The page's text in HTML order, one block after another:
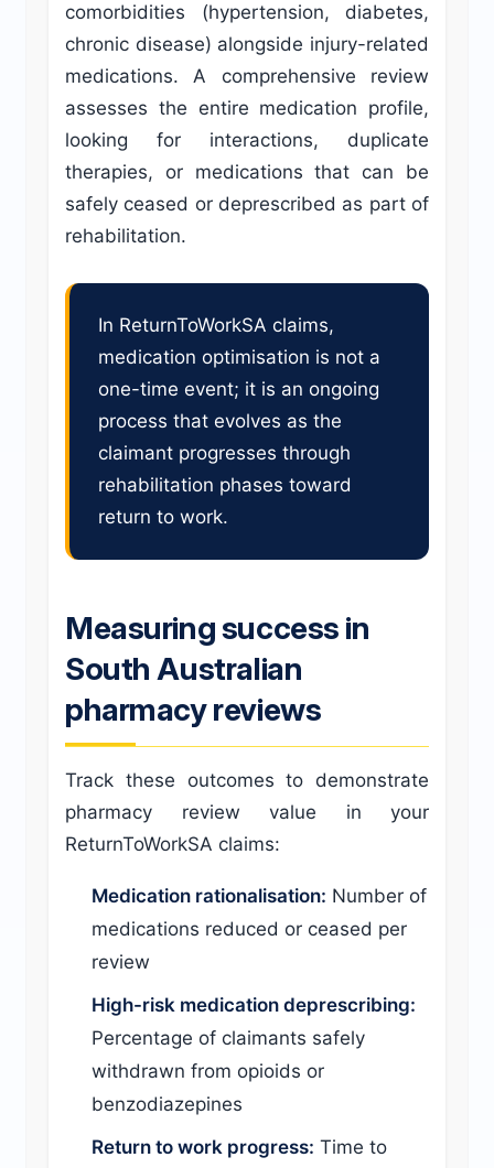
comorbidities (hypertension, diabetes,
chronic disease) alongside injury-related
medications. A comprehensive review
assesses the entire medication profile,
looking for interactions, duplicate
therapies, or medications that can be
safely ceased or deprescribed as part of
rehabilitation.
In ReturnToWorkSA claims,
medication optimisation is not a
one-time event; it is an ongoing
process that evolves as the
claimant progresses through
rehabilitation phases toward
return to work.
Measuring success in
South Australian
pharmacy reviews
Track these outcomes to demonstrate
pharmacy review value in your
ReturnToWorkSA claims:
Medication rationalisation: Number of
medications reduced or ceased per
review
High-risk medication deprescribing:
Percentage of claimants safely
withdrawn from opioids or
benzodiazepines
Return to work progress: Time to